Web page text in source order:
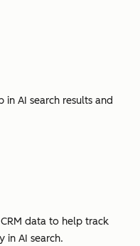
AI search results and
data to help track
in AI search.